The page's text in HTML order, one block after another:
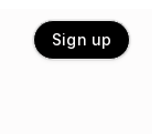
Sign up